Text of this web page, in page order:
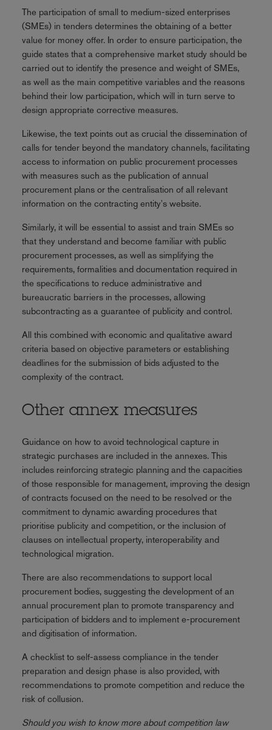
The participation of small to medium-sized enterprises
(SMEs) in tenders determines the obtaining of a better
value for money offer. In order to ensure participation, the
guide states that a comprehensive market study should be
carried out to identify the presence and weight of SMEs,
as well as the main competitive variables and the reasons
behind their low participation, which will in turn serve to
design appropriate corrective measures.
Likewise, the text points out as crucial the dissemination of
calls for tender beyond the mandatory channels, facilitating
access to information on public procurement processes
with measures such as the publication of annual
procurement plans or the centralisation of all relevant
information on the contracting entity's website.
Similarly, it will be essential to assist and train SMEs so
that they understand and become familiar with public
procurement processes, as well as simplifying the
requirements, formalities and documentation required in
the specifications to reduce administrative and
bureaucratic barriers in the processes, allowing
subcontracting as a guarantee of publicity and control.
All this combined with economic and qualitative award
criteria based on objective parameters or establishing
deadlines for the submission of bids adjusted to the
complexity of the contract.
Other annex measures
Guidance on how to avoid technological capture in
strategic purchases are included in the annexes. This
includes reinforcing strategic planning and the capacities
of those responsible for management, improving the design
of contracts focused on the need to be resolved or the
commitment to dynamic awarding procedures that
prioritise publicity and competition, or the inclusion of
clauses on intellectual property, interoperability and
technological migration.
There are also recommendations to support local
procurement bodies, suggesting the development of an
annual procurement plan to promote transparency and
participation of bidders and to implement e-procurement
and digitisation of information.
A checklist to self-assess compliance in the tender
preparation and design phase is also provided, with
recommendations to promote competition and reduce the
risk of collusion.
Should you wish to know more about competition law